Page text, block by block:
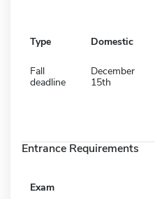
Type Domestic
Fall
deadline
December
15th
Entrance Requirements
Exam